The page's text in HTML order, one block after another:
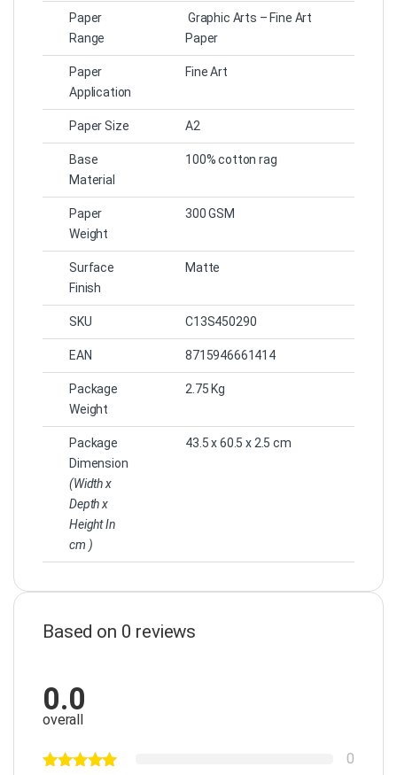
Paper
Range
Graphic Arts – Fine Art
Paper
Paper
Application
Fine Art
Paper Size A2
Base
Material
100% cotton rag
Paper
Weight
300 GSM
Surface
Finish
Matte
SKU C13S450290
EAN 8715946661414
Package
Weight
2.75 Kg
Package
Dimension
(Width x
Depth x
Height In
cm )
43.5 x 60.5 x 2.5 cm
Based on 0 reviews
0.0
overall
0